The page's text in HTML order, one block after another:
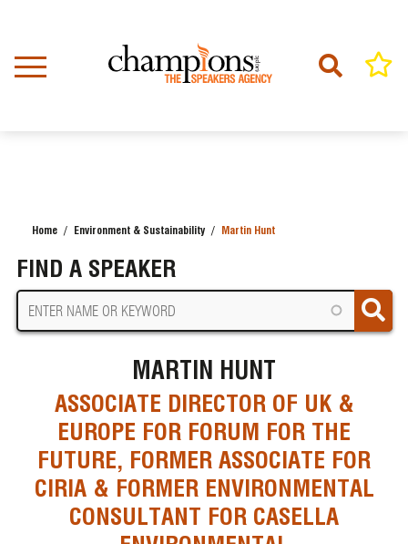
content
Home Environment & Sustainability Martin Hunt
FIND A SPEAKER
MARTIN HUNT
ASSOCIATE DIRECTOR OF UK &
EUROPE FOR FORUM FOR THE
FUTURE, FORMER ASSOCIATE FOR
CIRIA & FORMER ENVIRONMENTAL
CONSULTANT FOR CASELLA